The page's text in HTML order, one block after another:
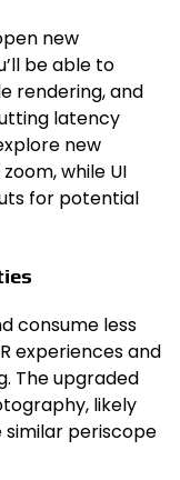
new
be able to
rendering, and
latency
new
while UI
for potential
consume less
experiences and
The upgraded
likely
periscope